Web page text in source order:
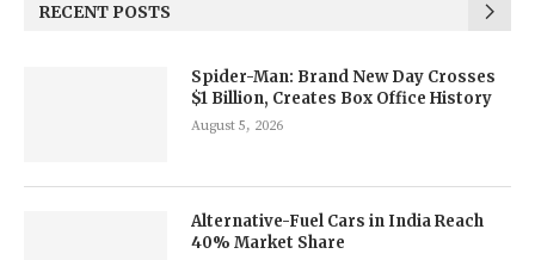
RECENT POSTS
Spider-Man: Brand New Day Crosses
$1 Billion, Creates Box Office History
August 5, 2026
Alternative-Fuel Cars in India Reach
40% Market Share